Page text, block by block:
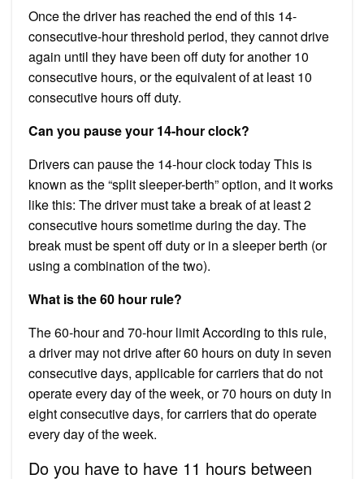
Once the driver has reached the end of this 14-
consecutive-hour threshold period, they cannot drive
again until they have been off duty for another 10
consecutive hours, or the equivalent of at least 10
consecutive hours off duty.
Can you pause your 14-hour clock?
Drivers can pause the 14-hour clock today This is
known as the “split sleeper-berth” option, and it works
like this: The driver must take a break of at least 2
consecutive hours sometime during the day. The
break must be spent off duty or in a sleeper berth (or
using a combination of the two).
What is the 60 hour rule?
The 60-hour and 70-hour limit According to this rule,
a driver may not drive after 60 hours on duty in seven
consecutive days, applicable for carriers that do not
operate every day of the week, or 70 hours on duty in
eight consecutive days, for carriers that do operate
every day of the week.
Do you have to have 11 hours between